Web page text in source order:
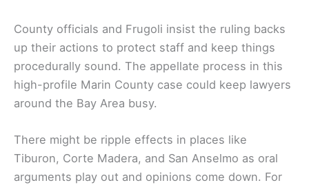
County officials and Frugoli insist the ruling backs
up their actions to protect staff and keep things
procedurally sound. The appellate process in this
high-profile Marin County case could keep lawyers
around the Bay Area busy.
There might be ripple effects in places like
Tiburon, Corte Madera, and San Anselmo as oral
arguments play out and opinions come down. For